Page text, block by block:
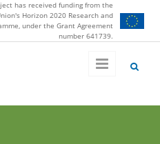
has received funding from the
Horizon 2020 Research and
under the Grant Agreement
number 641739.